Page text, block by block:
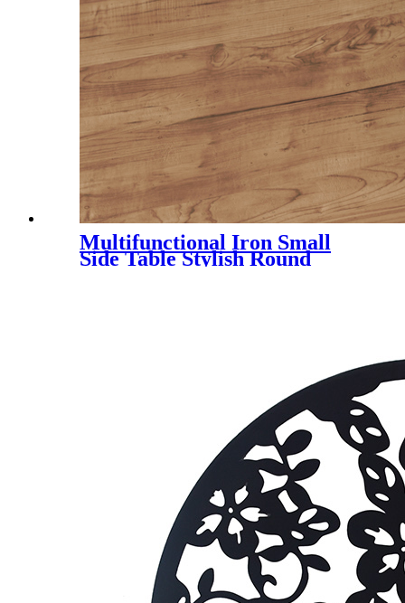
Multifunctional Iron Small
Side Table Stylish Round
Metal Sofa End Table for